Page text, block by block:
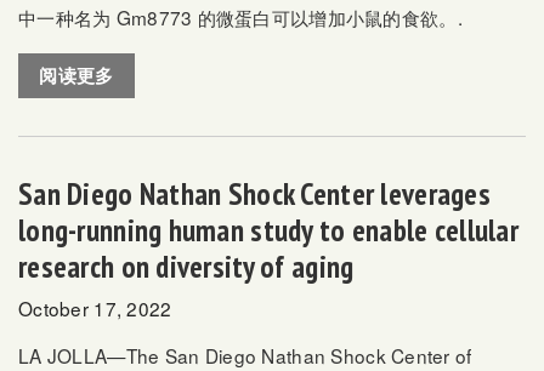
中一种名为 Gm8773 的微蛋白可以增加小鼠的食欲。.
阅读更多
San Diego Nathan Shock Center leverages
long-running human study to enable cellular
research on diversity of aging
October 17, 2022
LA JOLLA—The San Diego Nathan Shock Center of